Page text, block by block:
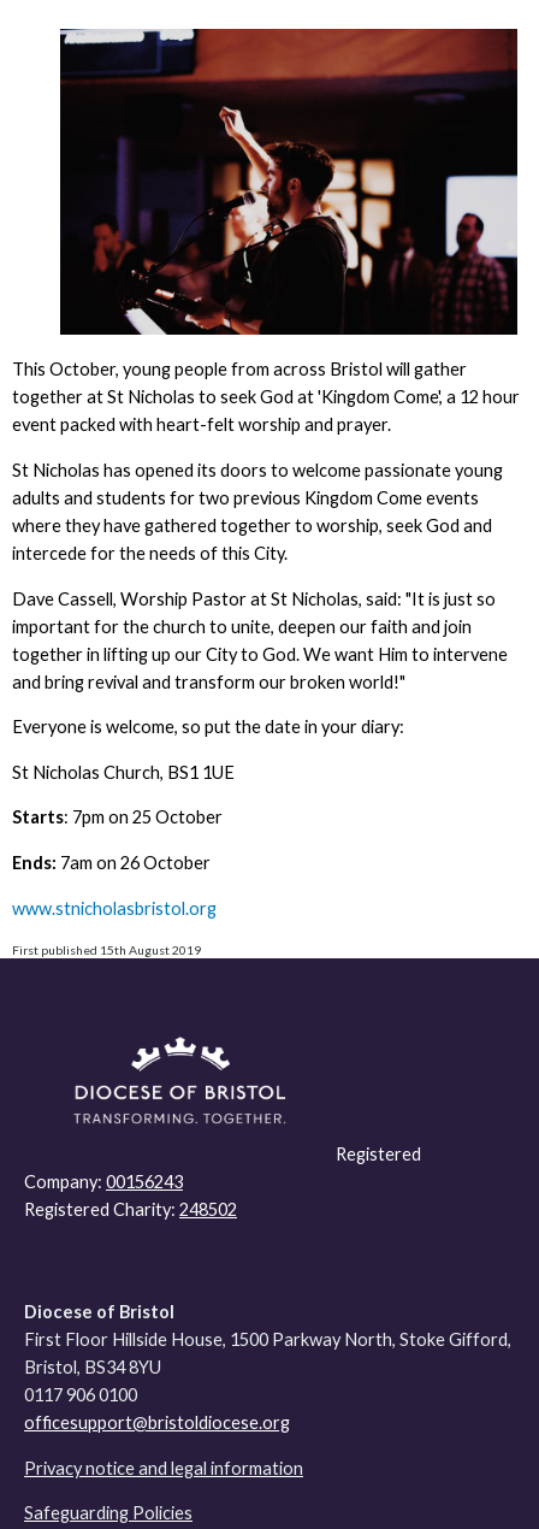
This October, young people from across Bristol will gather
together at St Nicholas to seek God at 'Kingdom Come', a 12 hour
event packed with heart-felt worship and prayer.
St Nicholas has opened its doors to welcome passionate young
adults and students for two previous Kingdom Come events
where they have gathered together to worship, seek God and
intercede for the needs of this City.
Dave Cassell, Worship Pastor at St Nicholas, said: "It is just so
important for the church to unite, deepen our faith and join
together in lifting up our City to God. We want Him to intervene
and bring revival and transform our broken world!"
Everyone is welcome, so put the date in your diary:
St Nicholas Church, BS1 1UE
Starts: 7pm on 25 October
Ends: 7am on 26 October
www.stnicholasbristol.org
First published 15th August 2019
Registered
Company: 00156243
Registered Charity: 248502
Diocese of Bristol
First Floor Hillside House, 1500 Parkway North, Stoke Gifford,
Bristol, BS34 8YU
0117 906 0100
officesupport@bristoldiocese.org
Privacy notice and legal information
Safeguarding Policies